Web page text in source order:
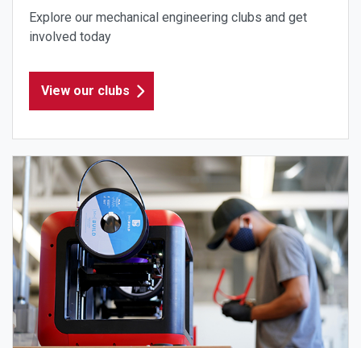
Explore our mechanical engineering clubs and get
involved today
View our clubs